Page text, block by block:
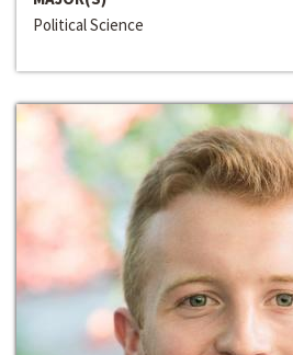
Political Science